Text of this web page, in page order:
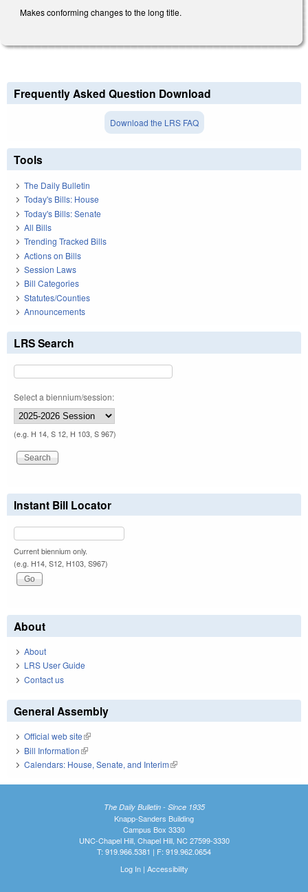
Makes conforming changes to the long title.
Frequently Asked Question Download
Download the LRS FAQ
Tools
The Daily Bulletin
Today's Bills: House
Today's Bills: Senate
All Bills
Trending Tracked Bills
Actions on Bills
Session Laws
Bill Categories
Statutes/Counties
Announcements
LRS Search
Select a biennium/session:
(e.g. H 14, S 12, H 103, S 967)
Instant Bill Locator
Current biennium only.
(e.g. H14, S12, H103, S967)
About
About
LRS User Guide
Contact us
General Assembly
Official web site(link is external)
Bill Information(link is external)
Calendars: House, Senate, and Interim(link is external)
The Daily Bulletin - Since 1935
Knapp-Sanders Building
Campus Box 3330
UNC-Chapel Hill, Chapel Hill, NC 27599-3330
T: 919.966.5381 | F: 919.962.0654
Log In| Accessibility